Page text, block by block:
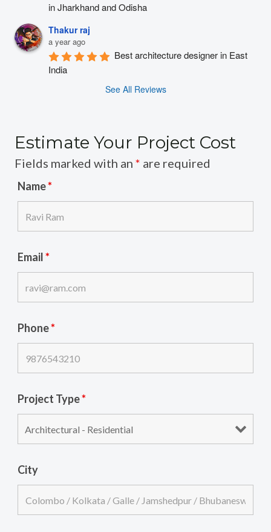
in Jharkhand and Odisha
Thakur raj
a year ago
Best architecture designer in East
India
See All Reviews
Estimate Your Project Cost
Fields marked with an * are required
Name*
Email*
Phone*
Project Type*
City